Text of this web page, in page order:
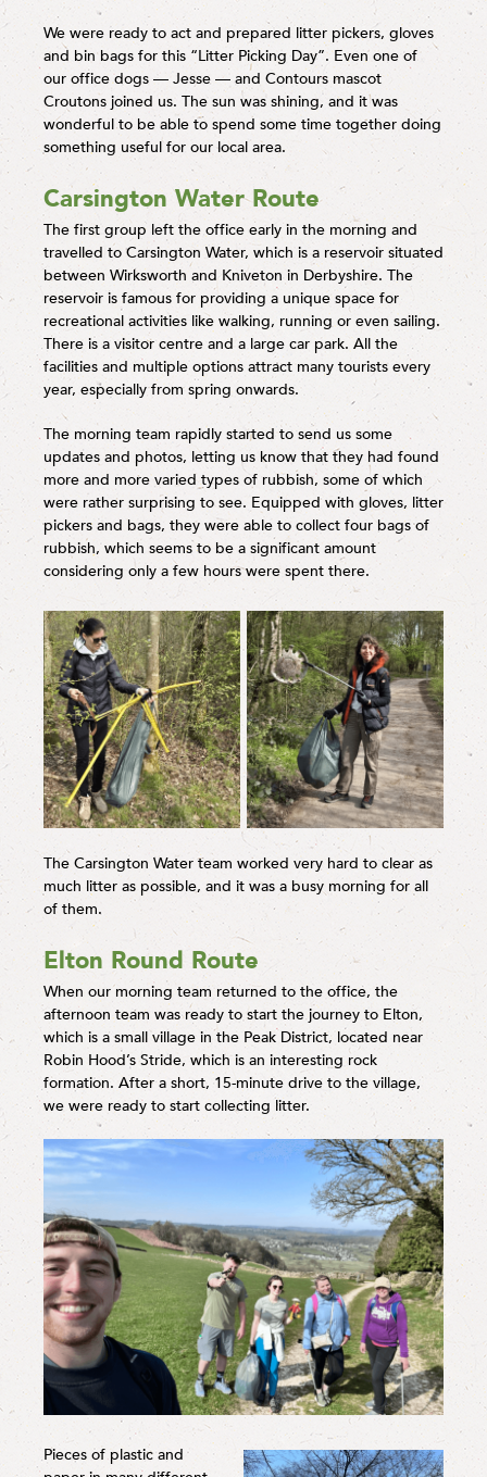
We were ready to act and prepared litter pickers, gloves
and bin bags for this “Litter Picking Day”. Even one of
our office dogs — Jesse — and Contours mascot
Croutons joined us. The sun was shining, and it was
wonderful to be able to spend some time together doing
something useful for our local area.
Carsington Water Route
The first group left the office early in the morning and
travelled to Carsington Water, which is a reservoir situated
between Wirksworth and Kniveton in Derbyshire. The
reservoir is famous for providing a unique space for
recreational activities like walking, running or even sailing.
There is a visitor centre and a large car park. All the
facilities and multiple options attract many tourists every
year, especially from spring onwards.
The morning team rapidly started to send us some
updates and photos, letting us know that they had found
more and more varied types of rubbish, some of which
were rather surprising to see. Equipped with gloves, litter
pickers and bags, they were able to collect four bags of
rubbish, which seems to be a significant amount
considering only a few hours were spent there.
The Carsington Water team worked very hard to clear as
much litter as possible, and it was a busy morning for all
of them.
Elton Round Route
When our morning team returned to the office, the
afternoon team was ready to start the journey to Elton,
which is a small village in the Peak District, located near
Robin Hood’s Stride, which is an interesting rock
formation. After a short, 15-minute drive to the village,
we were ready to start collecting litter.
Pieces of plastic and